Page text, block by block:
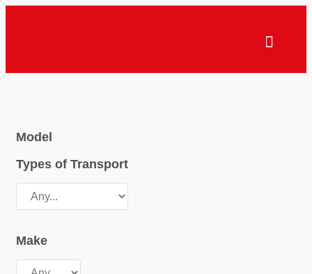
Model
Types of Transport
Make